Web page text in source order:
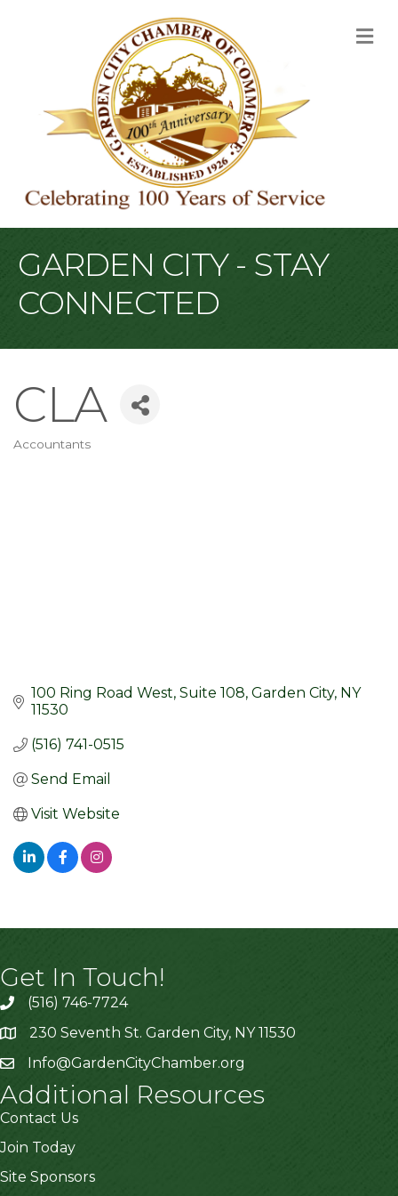
GARDEN CITY - STAY
CONNECTED
CLA
Accountants
100 Ring Road West Suite 108 Garden City NY
11530
(516) 741-0515
Send Email
Visit Website
Get In Touch!
(516) 746-7724
230 Seventh St. Garden City, NY 11530
Info@GardenCityChamber.org
Additional Resources
Contact Us
Join Today
Site Sponsors